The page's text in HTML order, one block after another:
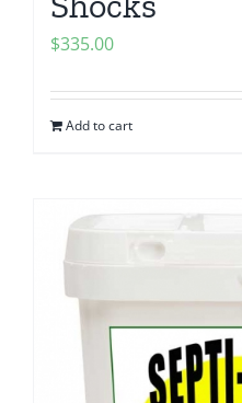
$335.00
Add to cart